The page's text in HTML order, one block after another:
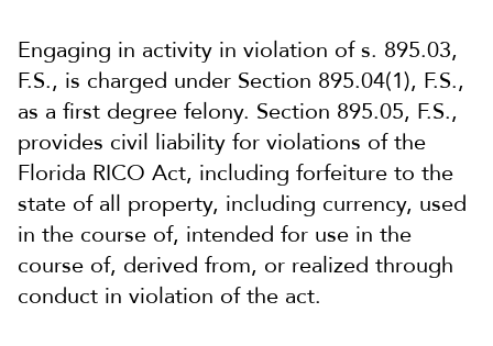
Engaging in activity in violation of s. 895.03,
F.S., is charged under Section 895.04(1), F.S.,
as a first degree felony. Section 895.05, F.S.,
provides civil liability for violations of the
Florida RICO Act, including forfeiture to the
state of all property, including currency, used
in the course of, intended for use in the
course of, derived from, or realized through
conduct in violation of the act.